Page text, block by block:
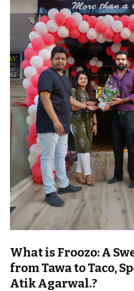
What is Froozo: A
from Tawa to Taco,
Atik Agarwal.?